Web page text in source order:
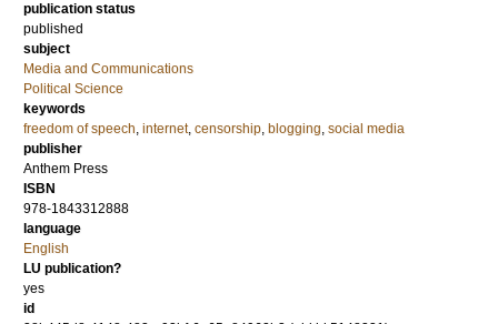
publication status
published
subject
Media and Communications
Political Science
keywords
freedom of speech, internet, censorship, blogging, social media
publisher
Anthem Press
ISBN
978-1843312888
language
English
LU publication?
yes
id